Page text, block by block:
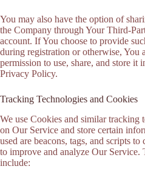
You may also have the option of
the Company through Your Third-
account. If You choose to provide
during registration or otherwise, You
permission to use, share, and store it
Privacy Policy.
Tracking Technologies and Cookies
We use Cookies and similar tracking
on Our Service and store certain
used are beacons, tags, and scripts
to improve and analyze Our Service.
include: